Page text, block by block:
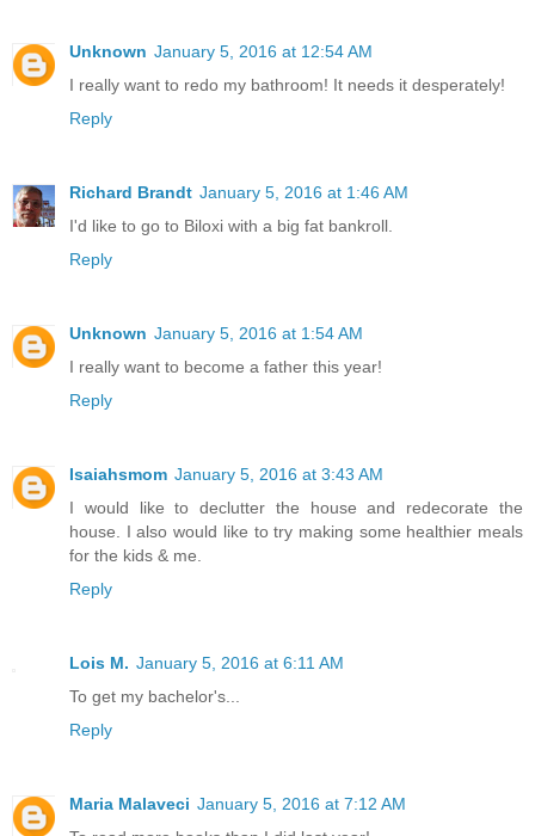
Unknown January 5, 2016 at 12:54 AM
I really want to redo my bathroom! It needs it desperately!
Reply
Richard Brandt January 5, 2016 at 1:46 AM
I'd like to go to Biloxi with a big fat bankroll.
Reply
Unknown January 5, 2016 at 1:54 AM
I really want to become a father this year!
Reply
Isaiahsmom January 5, 2016 at 3:43 AM
I would like to declutter the house and redecorate the
house. I also would like to try making some healthier meals
for the kids & me.
Reply
Lois M. January 5, 2016 at 6:11 AM
To get my bachelor's...
Reply
Maria Malaveci January 5, 2016 at 7:12 AM